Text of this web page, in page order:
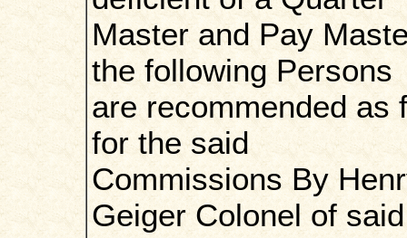
Master and Pay
the following Persons
are recommended as
for the said
Commissions By
Geiger Colonel of said